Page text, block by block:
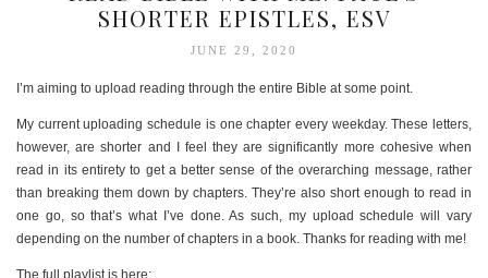
SHORTER EPISTLES, ESV
JUNE 29, 2020
I’m aiming to upload reading through the entire Bible at some point.
My current uploading schedule is one chapter every weekday. These letters,
however, are shorter and I feel they are significantly more cohesive when
read in its entirety to get a better sense of the overarching message, rather
than breaking them down by chapters. They’re also short enough to read in
one go, so that’s what I’ve done. As such, my upload schedule will vary
depending on the number of chapters in a book. Thanks for reading with me!